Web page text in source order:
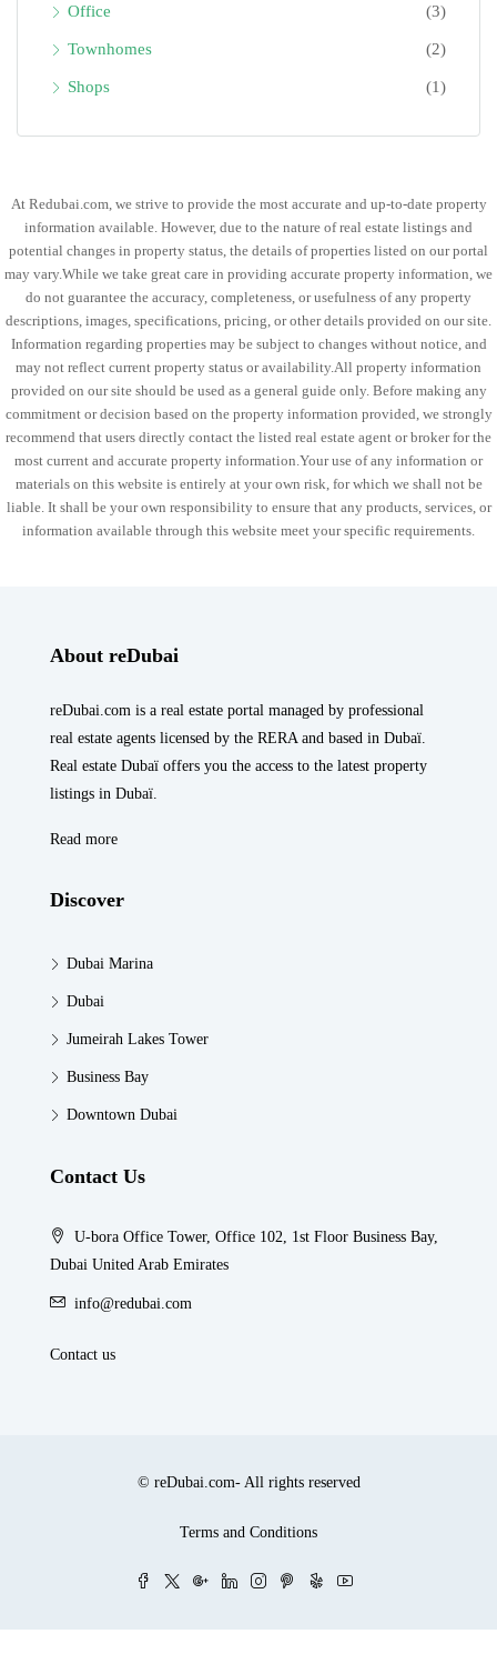
Office (3)
Townhomes (2)
Shops (1)
At Redubai.com, we strive to provide the most accurate and up-to-date property
information available. However, due to the nature of real estate listings and
potential changes in property status, the details of properties listed on our portal
may vary.While we take great care in providing accurate property information, we
do not guarantee the accuracy, completeness, or usefulness of any property
descriptions, images, specifications, pricing, or other details provided on our site.
Information regarding properties may be subject to changes without notice, and
may not reflect current property status or availability.All property information
provided on our site should be used as a general guide only. Before making any
commitment or decision based on the property information provided, we strongly
recommend that users directly contact the listed real estate agent or broker for the
most current and accurate property information.Your use of any information or
materials on this website is entirely at your own risk, for which we shall not be
liable. It shall be your own responsibility to ensure that any products, services, or
information available through this website meet your specific requirements.
About reDubai
reDubai.com is a real estate portal managed by professional
real estate agents licensed by the RERA and based in Dubaï.
Real estate Dubaï offers you the access to the latest property
listings in Dubaï.
Read more
Discover
Dubai Marina
Dubai
Jumeirah Lakes Tower
Business Bay
Downtown Dubai
Contact Us
U-bora Office Tower, Office 102, 1st Floor Business Bay,
Dubai United Arab Emirates
info@redubai.com
Contact us
© reDubai.com- All rights reserved
Terms and Conditions